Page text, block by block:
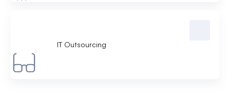
IT Outsourcing